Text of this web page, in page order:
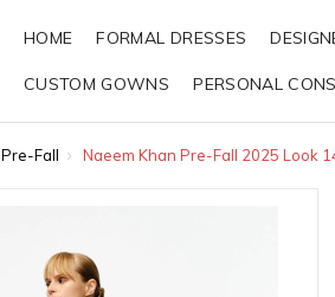
HOME FORMAL DRESSES
CUSTOM GOWNS PERSONAL
Pre-Fall Naeem Khan Pre-Fall 2025 Look